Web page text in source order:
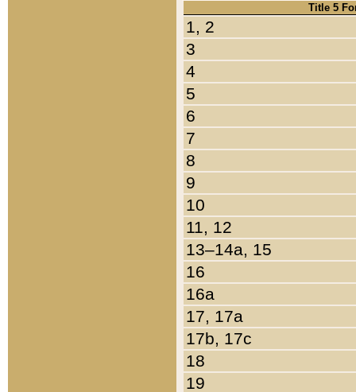
Title 5
1, 2
3
4
5
6
7
8
9
10
11, 12
13–14a, 15
16
16a
17, 17a
17b, 17c
18
19